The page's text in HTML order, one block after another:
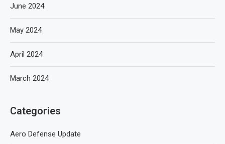
June 2024
May 2024
April 2024
March 2024
Categories
Aero Defense Update